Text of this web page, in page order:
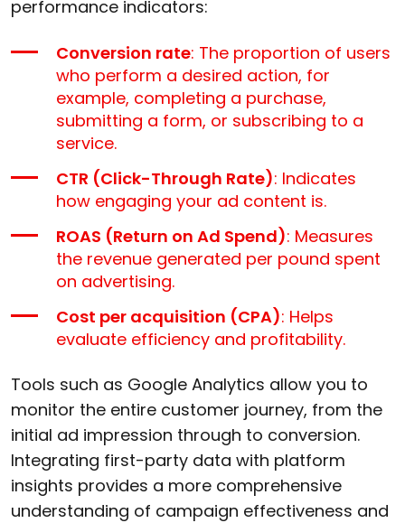
performance indicators:
Conversion rate: The proportion of users
who perform a desired action, for
example, completing a purchase,
submitting a form, or subscribing to a
service.
CTR (Click-Through Rate): Indicates
how engaging your ad content is.
ROAS (Return on Ad Spend): Measures
the revenue generated per pound spent
on advertising.
Cost per acquisition (CPA): Helps
evaluate efficiency and profitability.
Tools such as Google Analytics allow you to
monitor the entire customer journey, from the
initial ad impression through to conversion.
Integrating first-party data with platform
insights provides a more comprehensive
understanding of campaign effectiveness and